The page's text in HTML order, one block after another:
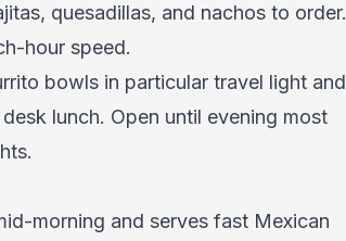
quesadillas, and nachos to order.
hour speed.
bowls in particular travel light and
lunch. Open until evening most
morning and serves fast Mexican